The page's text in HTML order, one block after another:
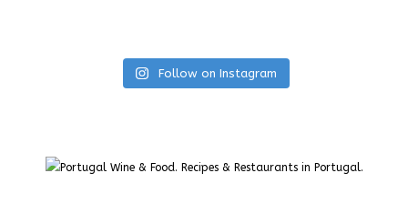
Follow on Instagram